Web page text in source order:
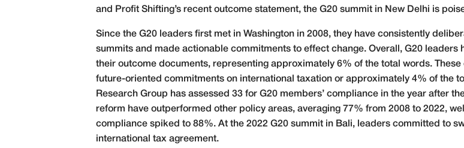
and Profit Shifting’s recent outcome statement, the G20 summit in New Delhi is
Since the G20 leaders first met in Washington in 2008, they have consistently
summits and made actionable commitments to effect change. Overall, G20
their outcome documents, representing approximately 6% of the total words.
future-oriented commitments on international taxation or approximately 4% of the
Research Group has assessed 33 for G20 members’ compliance in the year after
reform have outperformed other policy areas, averaging 77% from 2008 to 2022,
compliance spiked to 88%. At the 2022 G20 summit in Bali, leaders committed to
international tax agreement.